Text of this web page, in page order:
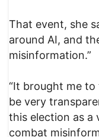
That event, she
around AI, and
misinformation.”
“It brought me
be very
this election as a
combat